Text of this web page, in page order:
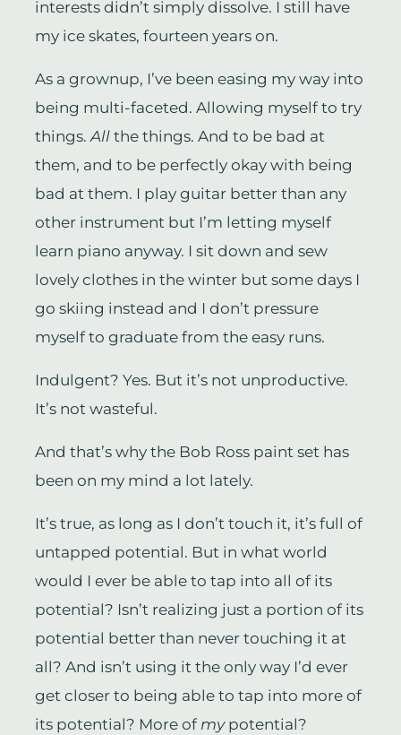
interests didn’t simply dissolve. I still have
my ice skates, fourteen years on.
As a grownup, I’ve been easing my way into
being multi-faceted. Allowing myself to try
things.Allthe things. And to be bad at
them, and to be perfectly okay with being
bad at them. I play guitar better than any
other instrument but I’m letting myself
learn piano anyway. I sit down and sew
lovely clothes in the winter but some days I
go skiing instead and I don’t pressure
myself to graduate from the easy runs.
Indulgent? Yes. But it’s not unproductive.
It’s not wasteful.
And that’s why the Bob Ross paint set has
been on my mind a lot lately.
It’s true, as long as I don’t touch it, it’s full of
untapped potential. But in what world
would I ever be able to tap into all of its
potential? Isn’t realizing just a portion of its
potential better than never touching it at
all? And isn’t using it the only way I’d ever
get closer to being able to tap into more of
its potential? More of mypotential?